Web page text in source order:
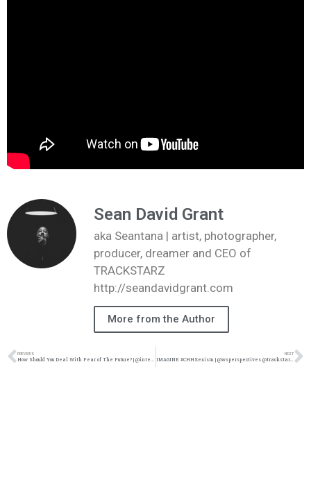
Sean David Grant
aka Seantana | artist, photographer,
producer, dreamer and CEO of
TRACKSTARZ
http://seandavidgrant.com
More from the Author
PREVIOUS NEXT
IMAGINE #CHHSexism | ‪@wsperspectives @trackstarz ‬